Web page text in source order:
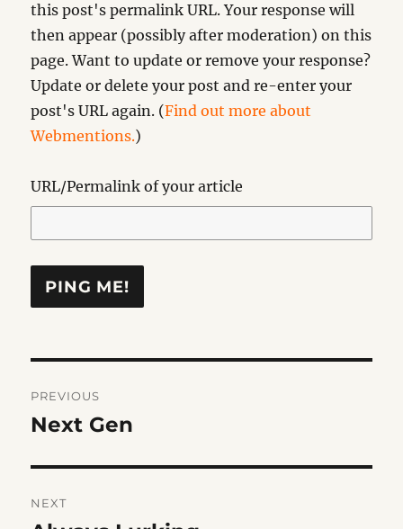
this post's permalink URL. Your response will
then appear (possibly after moderation) on this
page. Want to update or remove your response?
Update or delete your post and re-enter your
post's URL again. (Find out more about
Webmentions.)
URL/Permalink of your article
navigation
PREVIOUS
Previous
Next Gen
NEXT